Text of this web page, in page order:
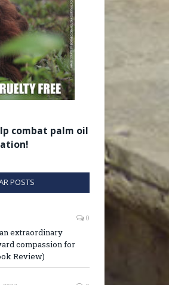
combat palm oil
POSTS
0
extraordinary
compassion for
Review)